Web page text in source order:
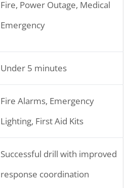
Fire, Power Outage, Medical
Emergency
Under 5 minutes
Fire Alarms, Emergency
Lighting, First Aid Kits
Successful drill with improved
response coordination